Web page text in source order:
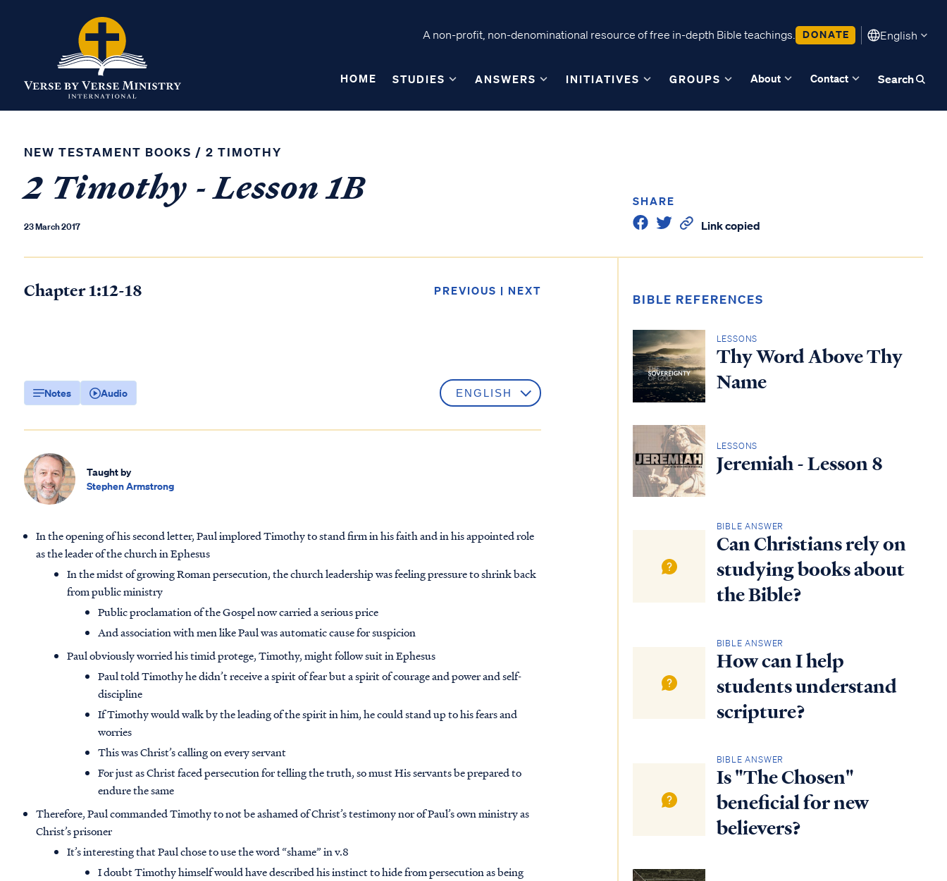
A non-profit, non-denominational resource of free in-depth Bible teachings. DONATE English
HOME STUDIES ANSWERS INITIATIVES GROUPS About Contact Search
NEW TESTAMENT BOOKS / 2 TIMOTHY
2 Timothy - Lesson 1B
23 March 2017
SHARE
Link copied
Chapter 1:12-18 PREVIOUS | NEXT
Notes Audio
Taught by
Stephen Armstrong
In the opening of his second letter, Paul implored Timothy to stand firm in his faith and in his appointed role
as the leader of the church in Ephesus
In the midst of growing Roman persecution, the church leadership was feeling pressure to shrink back
from public ministry
Public proclamation of the Gospel now carried a serious price
And association with men like Paul was automatic cause for suspicion
Paul obviously worried his timid protege, Timothy, might follow suit in Ephesus
Paul told Timothy he didn’t receive a spirit of fear but a spirit of courage and power and self-
discipline
If Timothy would walk by the leading of the spirit in him, he could stand up to his fears and
worries
This was Christ’s calling on every servant
For just as Christ faced persecution for telling the truth, so must His servants be prepared to
endure the same
Therefore, Paul commanded Timothy to not be ashamed of Christ’s testimony nor of Paul’s own ministry as
Christ’s prisoner
It’s interesting that Paul chose to use the word “shame” in v.8
I doubt Timothy himself would have described his instinct to hide from persecution as being
BIBLE REFERENCES
LESSONS
Thy Word Above Thy
Name
LESSONS
Jeremiah - Lesson 8
BIBLE ANSWER
Can Christians rely on
studying books about
the Bible?
BIBLE ANSWER
How can I help
students understand
scripture?
BIBLE ANSWER
Is "The Chosen"
beneficial for new
believers?